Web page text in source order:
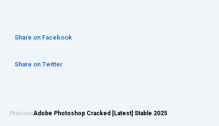
Share on Facebook
Share on Twitter
PreviousAdobe Photoshop Cracked [Latest] Stable 2025